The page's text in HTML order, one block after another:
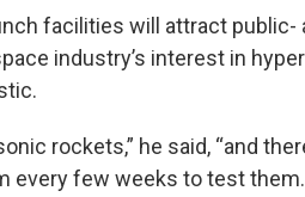
facilities will attract public-
industry’s interest in
rockets,” he said, “and
few weeks to test them.